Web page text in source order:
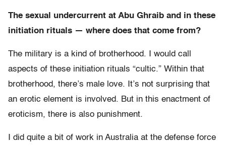
The sexual undercurrent at Abu Ghraib and in these
initiation rituals — where does that come from?
The military is a kind of brotherhood. I would call
aspects of these initiation rituals “cultic.” Within that
brotherhood, there’s male love. It’s not surprising that
an erotic element is involved. But in this enactment of
eroticism, there is also punishment.
I did quite a bit of work in Australia at the defense force